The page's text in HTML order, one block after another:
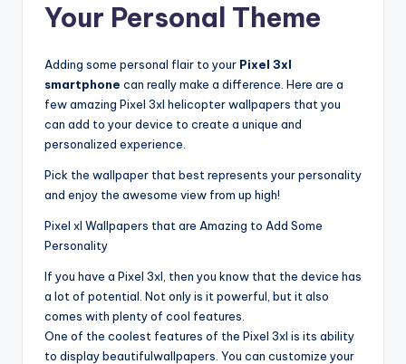
Your Personal Theme
Adding some personal flair to your Pixel 3xl
smartphone can really make a difference. Here are a
few amazing Pixel 3xl helicopter wallpapers that you
can add to your device to create a unique and
personalized experience.
Pick the wallpaper that best represents your personality
and enjoy the awesome view from up high!
Pixel xl Wallpapers that are Amazing to Add Some
Personality
If you have a Pixel 3xl, then you know that the device has
a lot of potential. Not only is it powerful, but it also
comes with plenty of cool features.
One of the coolest features of the Pixel 3xl is its ability
to display beautifulwallpapers. You can customize your